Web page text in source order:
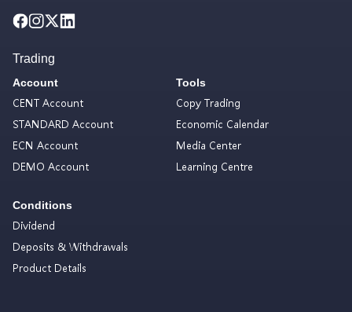
Trading
Account
CENT Account
STANDARD Account
ECN Account
DEMO Account
Conditions
Dividend
Deposits & Withdrawals
Product Details
Tools
Copy Trading
Economic Calendar
Media Center
Learning Centre